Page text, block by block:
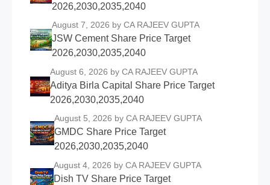
2026,2030,2035,2040
August 7, 2026 by CA RAJEEV GUPTA
JSW Cement Share Price Target
2026,2030,2035,2040
August 6, 2026 by CA RAJEEV GUPTA
Aditya Birla Capital Share Price Target
2026,2030,2035,2040
August 5, 2026 by CA RAJEEV GUPTA
GMDC Share Price Target
2026,2030,2035,2040
August 4, 2026 by CA RAJEEV GUPTA
Dish TV Share Price Target